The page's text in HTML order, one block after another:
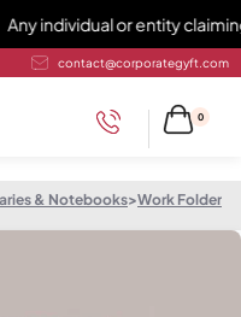
individual or entity claiming
contact@corporategyft.com
0
& Notebooks>Work Folder